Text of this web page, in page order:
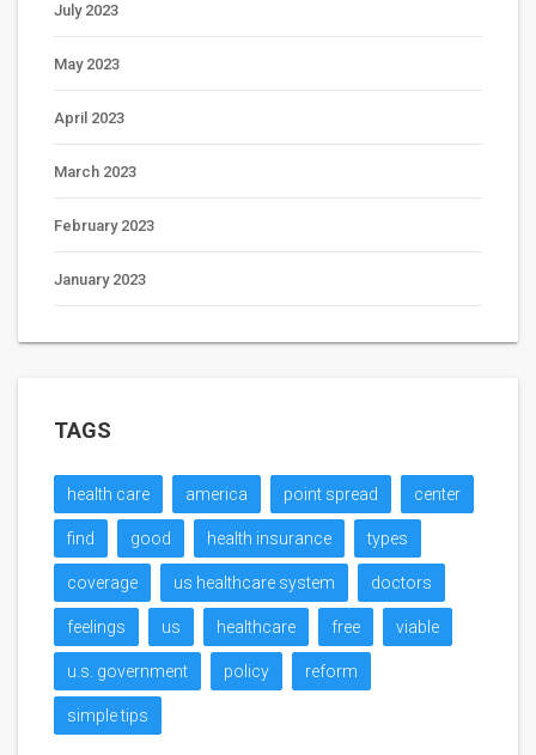
July 2023
May 2023
April 2023
March 2023
February 2023
January 2023
TAGS
health care america point spread center
find good health insurance types
coverage us healthcare system doctors
feelings us healthcare free viable
u.s. government policy reform
simple tips